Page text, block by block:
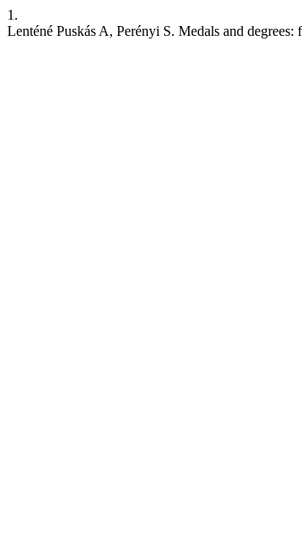
1.
Lenténé Puskás A, Perényi S. Medals and